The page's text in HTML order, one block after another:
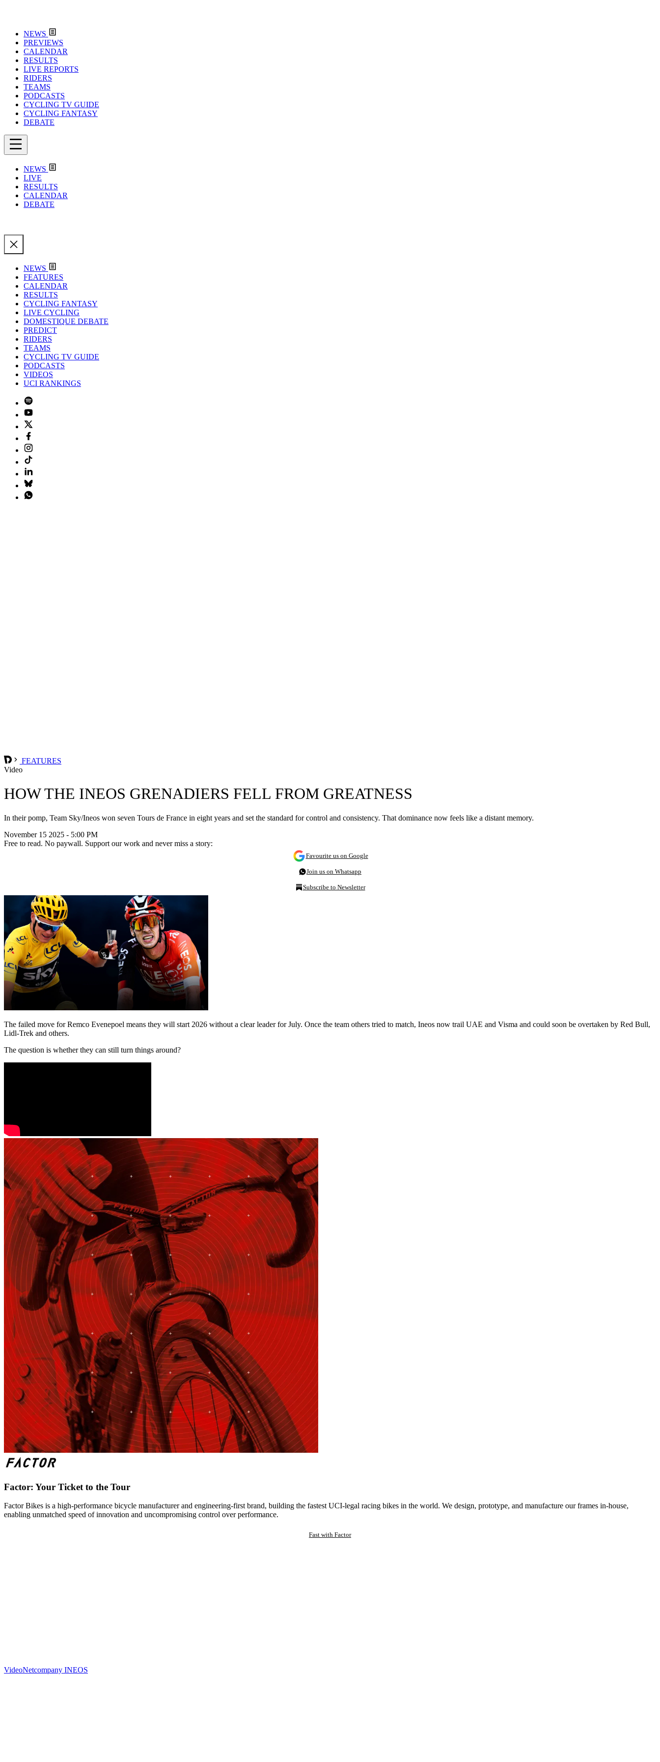
NEWS
PREVIEWS
CALENDAR
RESULTS
LIVE REPORTS
RIDERS
TEAMS
PODCASTS
CYCLING TV GUIDE
CYCLING FANTASY
DEBATE
NEWS
LIVE
RESULTS
CALENDAR
DEBATE
NEWS
FEATURES
CALENDAR
RESULTS
CYCLING FANTASY
LIVE CYCLING
DOMESTIQUE DEBATE
PREDICT
RIDERS
TEAMS
CYCLING TV GUIDE
PODCASTS
VIDEOS
UCI RANKINGS
FEATURES
Video
HOW THE INEOS GRENADIERS FELL FROM GREATNESS
In their pomp, Team Sky/Ineos won seven Tours de France in eight years and set the standard for control and consistency. That dominance now feels like a distant memory.
November 15 2025 - 5:00 PM
Free to read. No paywall. Support our work and never miss a story:
Favourite us on Google
Join us on Whatsapp
Subscribe to Newsletter
The failed move for Remco Evenepoel means they will start 2026 without a clear leader for July. Once the team others tried to match, Ineos now trail UAE and Visma and could soon be overtaken by Red Bull,
Lidl-Trek and others.
The question is whether they can still turn things around?
Factor: Your Ticket to the Tour
Factor Bikes is a high-performance bicycle manufacturer and engineering-first brand, building the fastest UCI-legal racing bikes in the world. We design, prototype, and manufacture our frames in-house,
enabling unmatched speed of innovation and uncompromising control over performance.
Fast with Factor
VideoNetcompany INEOS